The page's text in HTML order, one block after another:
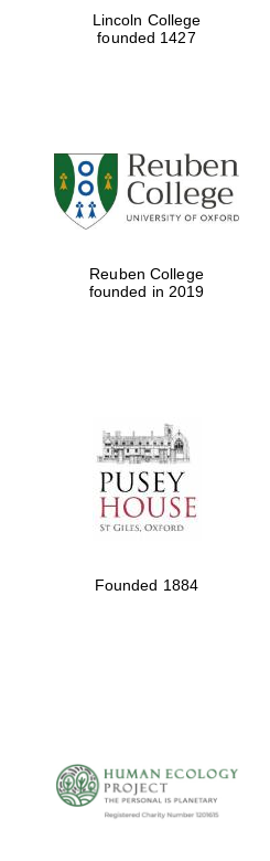
Lincoln College
founded 1427
Reuben College
founded in 2019
Founded 1884